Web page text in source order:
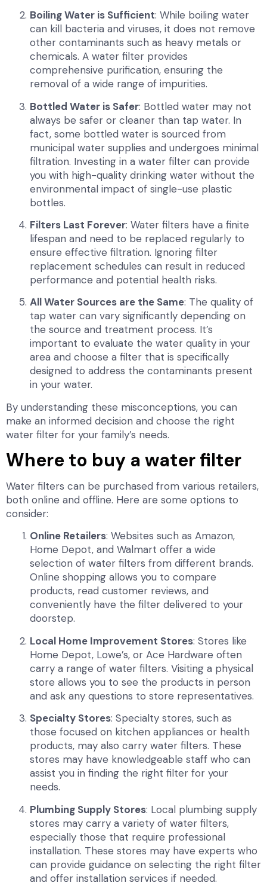
Boiling Water is Sufficient: While boiling water
can kill bacteria and viruses, it does not remove
other contaminants such as heavy metals or
chemicals. A water filter provides
comprehensive purification, ensuring the
removal of a wide range of impurities.
Bottled Water is Safer: Bottled water may not
always be safer or cleaner than tap water. In
fact, some bottled water is sourced from
municipal water supplies and undergoes minimal
filtration. Investing in a water filter can provide
you with high-quality drinking water without the
environmental impact of single-use plastic
bottles.
Filters Last Forever: Water filters have a finite
lifespan and need to be replaced regularly to
ensure effective filtration. Ignoring filter
replacement schedules can result in reduced
performance and potential health risks.
All Water Sources are the Same: The quality of
tap water can vary significantly depending on
the source and treatment process. It’s
important to evaluate the water quality in your
area and choose a filter that is specifically
designed to address the contaminants present
in your water.
By understanding these misconceptions, you can
make an informed decision and choose the right
water filter for your family’s needs.
Where to buy a water filter
Water filters can be purchased from various retailers,
both online and offline. Here are some options to
consider:
Online Retailers: Websites such as Amazon,
Home Depot, and Walmart offer a wide
selection of water filters from different brands.
Online shopping allows you to compare
products, read customer reviews, and
conveniently have the filter delivered to your
doorstep.
Local Home Improvement Stores: Stores like
Home Depot, Lowe’s, or Ace Hardware often
carry a range of water filters. Visiting a physical
store allows you to see the products in person
and ask any questions to store representatives.
Specialty Stores: Specialty stores, such as
those focused on kitchen appliances or health
products, may also carry water filters. These
stores may have knowledgeable staff who can
assist you in finding the right filter for your
needs.
Plumbing Supply Stores: Local plumbing supply
stores may carry a variety of water filters,
especially those that require professional
installation. These stores may have experts who
can provide guidance on selecting the right filter
and offer installation services if needed.